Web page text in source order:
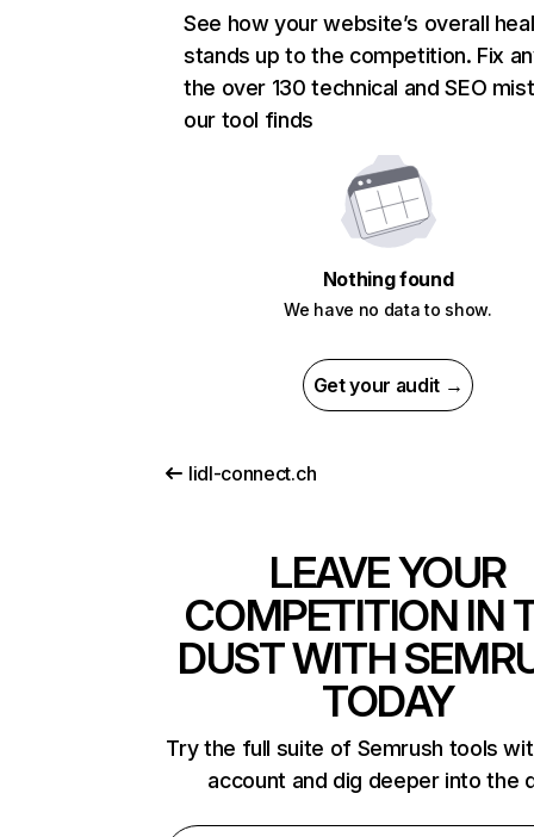
See how your website’s overall
stands up to the competition. Fix
the over 130 technical and SEO
our tool finds
Nothing found
We have no data to show.
Get your audit →
lidl-connect.ch
LEAVE YOUR
COMPETITION IN
DUST WITH
TODAY
Try the full suite of Semrush tools
account and dig deeper into the